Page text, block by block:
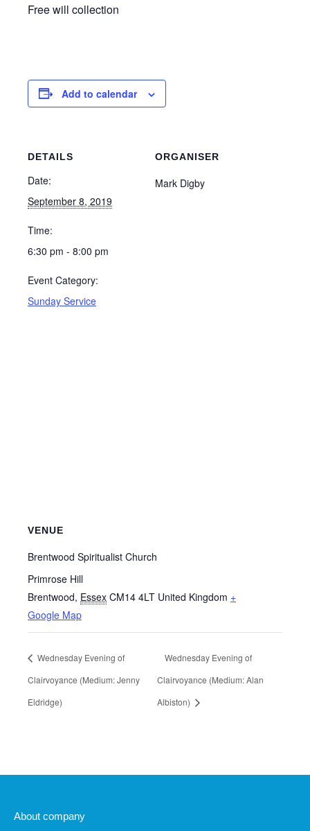
Free will collection
Add to calendar
DETAILS
Date:
September 8, 2019
Time:
6:30 pm - 8:00 pm
Event Category:
Sunday Service
ORGANISER
Mark Digby
VENUE
Brentwood Spiritualist Church
Primrose Hill
Brentwood, Essex CM14 4LT United Kingdom +
Google Map
Wednesday Evening of
Clairvoyance (Medium: Jenny
Eldridge)
Wednesday Evening of
Clairvoyance (Medium: Alan
Albiston)
About company